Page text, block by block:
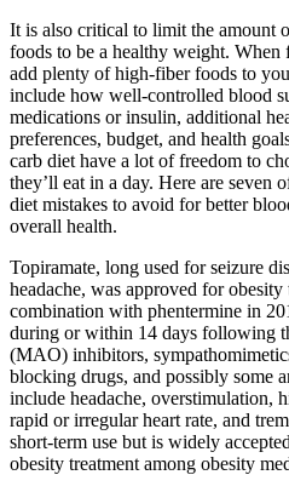
It is also critical to limit the amount
foods to be a healthy weight.
add plenty of high-fiber foods to
include how well-controlled blood
medications or insulin, additional
preferences, budget, and health
carb diet have a lot of freedom to
they’ll eat in a day. Here are seven
diet mistakes to avoid for better
overall health.
Topiramate, long used for seizure
headache, was approved for
combination with phentermine in
during or within 14 days following
(MAO) inhibitors,
blocking drugs, and possibly some
include headache, overstimulation,
rapid or irregular heart rate, and
short-term use but is widely
obesity treatment among obesity